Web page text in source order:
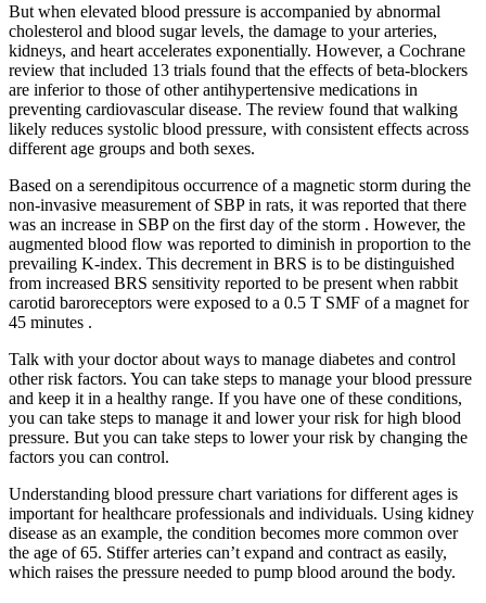
But when elevated blood pressure is accompanied by abnormal
cholesterol and blood sugar levels, the damage to your arteries,
kidneys, and heart accelerates exponentially. However, a Cochrane
review that included 13 trials found that the effects of beta-blockers
are inferior to those of other antihypertensive medications in
preventing cardiovascular disease. The review found that walking
likely reduces systolic blood pressure, with consistent effects across
different age groups and both sexes.
Based on a serendipitous occurrence of a magnetic storm during the
non-invasive measurement of SBP in rats, it was reported that there
was an increase in SBP on the first day of the storm . However, the
augmented blood flow was reported to diminish in proportion to the
prevailing K-index. This decrement in BRS is to be distinguished
from increased BRS sensitivity reported to be present when rabbit
carotid baroreceptors were exposed to a 0.5 T SMF of a magnet for
45 minutes .
Talk with your doctor about ways to manage diabetes and control
other risk factors. You can take steps to manage your blood pressure
and keep it in a healthy range. If you have one of these conditions,
you can take steps to manage it and lower your risk for high blood
pressure. But you can take steps to lower your risk by changing the
factors you can control.
Understanding blood pressure chart variations for different ages is
important for healthcare professionals and individuals. Using kidney
disease as an example, the condition becomes more common over
the age of 65. Stiffer arteries can’t expand and contract as easily,
which raises the pressure needed to pump blood around the body.